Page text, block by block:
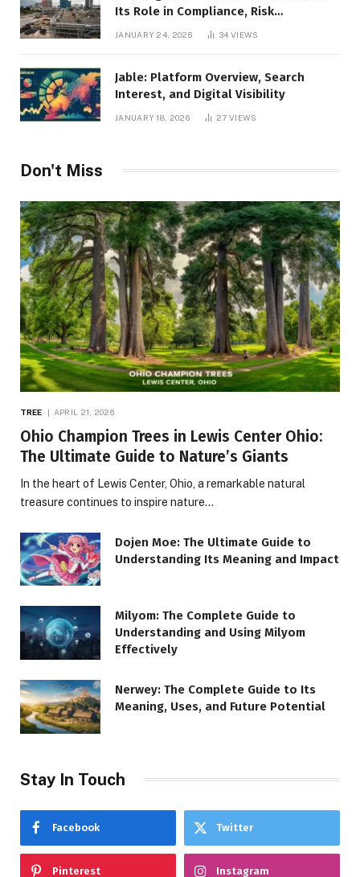
Its Role in Compliance, Risk
Management, and Business Efficiency
JANUARY 24, 2026 34VIEWS
Jable: Platform Overview, Search
Interest, and Digital Visibility
JANUARY 18, 2026 27VIEWS
Don't Miss
TREE APRIL 21, 2026
Ohio Champion Trees in Lewis Center Ohio:
The Ultimate Guide to Nature’s Giants
In the heart of Lewis Center, Ohio, a remarkable natural
treasure continues to inspire nature…
Dojen Moe: The Ultimate Guide to
Understanding Its Meaning and Impact
Milyom: The Complete Guide to
Understanding and Using Milyom
Effectively
Nerwey: The Complete Guide to Its
Meaning, Uses, and Future Potential
Stay In Touch
Facebook Twitter
Pinterest Instagram